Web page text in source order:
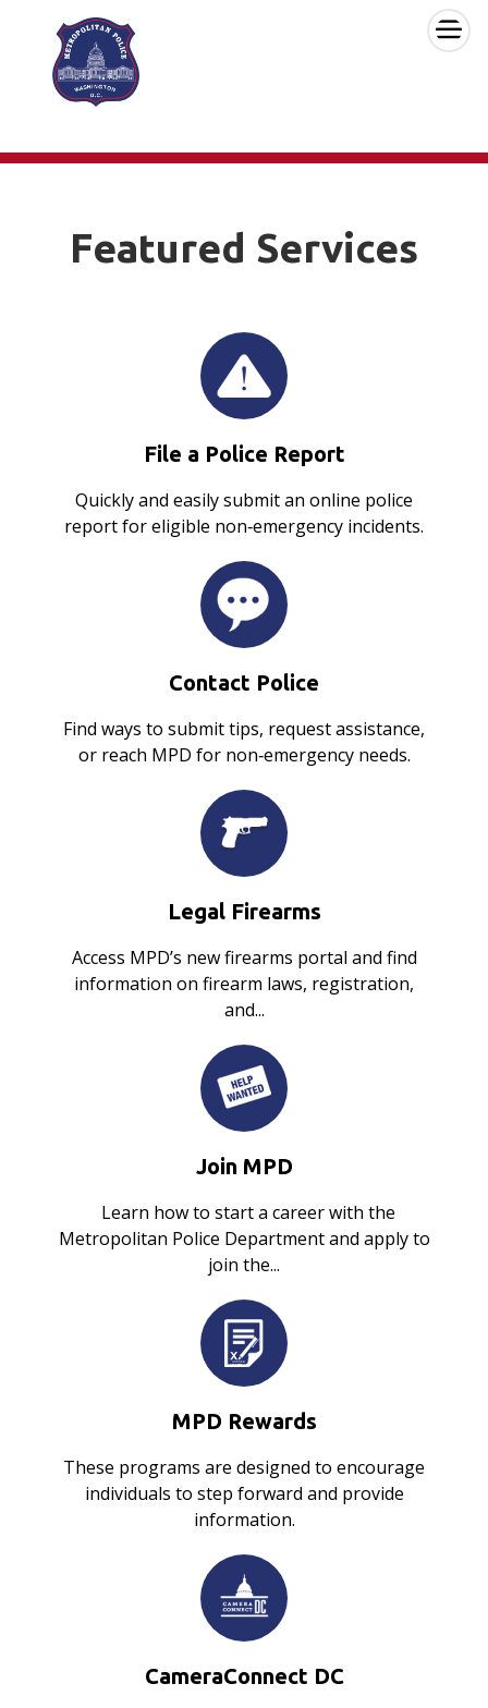
Skip to main content ×
Featured Services
File a Police Report
Quickly and easily submit an online police
report for eligible non‑emergency incidents.
Contact Police
Find ways to submit tips, request assistance,
or reach MPD for non‑emergency needs.
Legal Firearms
Access MPD’s new firearms portal and find
information on firearm laws, registration,
and...
Join MPD
Learn how to start a career with the
Metropolitan Police Department and apply to
join the...
MPD Rewards
These programs are designed to encourage
individuals to step forward and provide
information.
CameraConnect DC